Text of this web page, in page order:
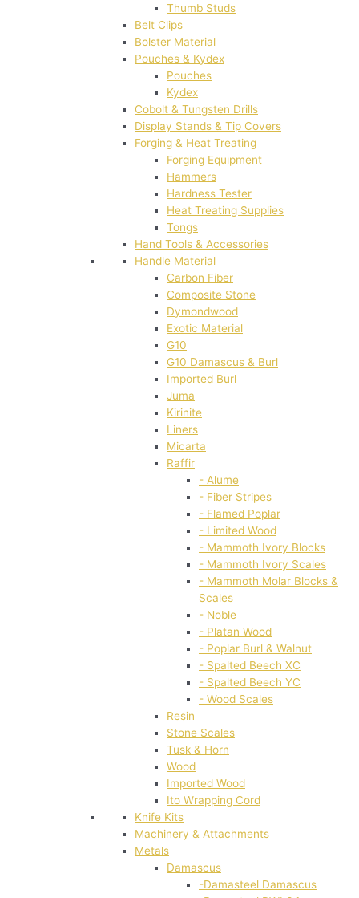
Thumb Studs
Belt Clips
Bolster Material
Pouches & Kydex
Pouches
Kydex
Cobolt & Tungsten Drills
Display Stands & Tip Covers
Forging & Heat Treating
Forging Equipment
Hammers
Hardness Tester
Heat Treating Supplies
Tongs
Hand Tools & Accessories
Handle Material
Carbon Fiber
Composite Stone
Dymondwood
Exotic Material
G10
G10 Damascus & Burl
Imported Burl
Juma
Kirinite
Liners
Micarta
Raffir
- Alume
- Fiber Stripes
- Flamed Poplar
- Limited Wood
- Mammoth Ivory Blocks
- Mammoth Ivory Scales
- Mammoth Molar Blocks &
Scales
- Noble
- Platan Wood
- Poplar Burl & Walnut
- Spalted Beech XC
- Spalted Beech YC
- Wood Scales
Resin
Stone Scales
Tusk & Horn
Wood
Imported Wood
Ito Wrapping Cord
Knife Kits
Machinery & Attachments
Metals
Damascus
-Damasteel Damascus